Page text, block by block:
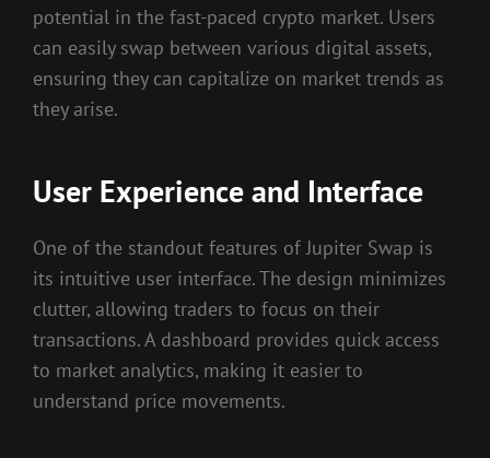
potential in the fast-paced crypto market. Users
can easily swap between various digital assets,
ensuring they can capitalize on market trends as
they arise.
User Experience and Interface
One of the standout features of Jupiter Swap is
its intuitive user interface. The design minimizes
clutter, allowing traders to focus on their
transactions. A dashboard provides quick access
to market analytics, making it easier to
understand price movements.